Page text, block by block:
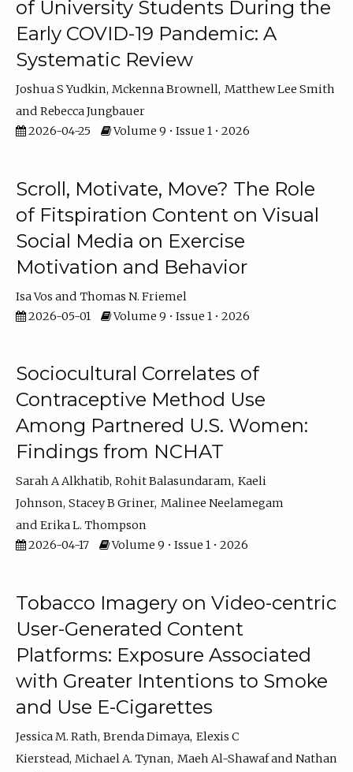
of University Students During the
Early COVID-19 Pandemic: A
Systematic Review
Joshua S Yudkin Mckenna Brownell Matthew Lee Smith
Rebecca Jungbauer
2026-04-25
Volume 9 • Issue 1 • 2026
Scroll, Motivate, Move? The Role
of Fitspiration Content on Visual
Social Media on Exercise
Motivation and Behavior
Isa Vos
Thomas N. Friemel
2026-05-01
Volume 9 • Issue 1 • 2026
Sociocultural Correlates of
Contraceptive Method Use
Among Partnered U.S. Women:
Findings from NCHAT
Sarah A Alkhatib Rohit Balasundaram Kaeli
Johnson Stacey B Griner Malinee Neelamegam
Erika L. Thompson
2026-04-17
Volume 9 • Issue 1 • 2026
Tobacco Imagery on Video-centric
User-Generated Content
Platforms: Exposure Associated
with Greater Intentions to Smoke
and Use E-Cigarettes
Jessica M. Rath Brenda Dimaya Elexis C
Kierstead Michael A. Tynan Maeh Al-Shawaf
Nathan